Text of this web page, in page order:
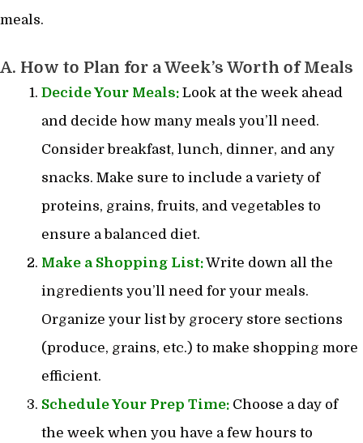
meals.
A. How to Plan for a Week’s Worth of Meals
Decide Your Meals: Look at the week ahead
and decide how many meals you’ll need.
Consider breakfast, lunch, dinner, and any
snacks. Make sure to include a variety of
proteins, grains, fruits, and vegetables to
ensure a balanced diet.
Make a Shopping List:Write down all the
ingredients you’ll need for your meals.
Organize your list by grocery store sections
(produce, grains, etc.) to make shopping more
efficient.
Schedule Your Prep Time: Choose a day of
the week when you have a few hours to